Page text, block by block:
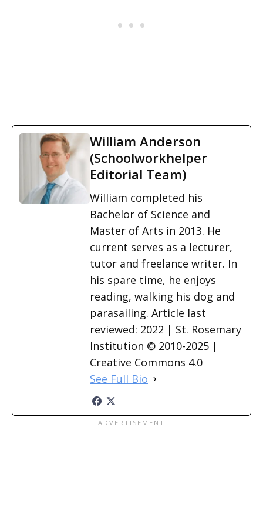
William Anderson
(Schoolworkhelper
Editorial Team)
William completed his
Bachelor of Science and
Master of Arts in 2013. He
current serves as a lecturer,
tutor and freelance writer. In
his spare time, he enjoys
reading, walking his dog and
parasailing. Article last
reviewed: 2022 | St. Rosemary
Institution © 2010-2025 |
Creative Commons 4.0
See Full Bio